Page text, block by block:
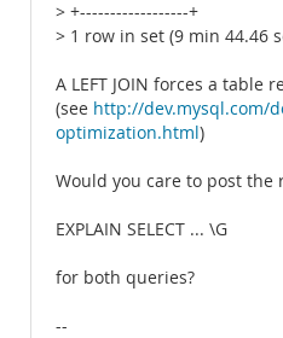
> +------------------+
> 1 row in set (9 min 44.46
A LEFT JOIN forces a table
(see http://dev.mysql.com/
optimization.html)
Would you care to post the
EXPLAIN SELECT ... \G
for both queries?
--